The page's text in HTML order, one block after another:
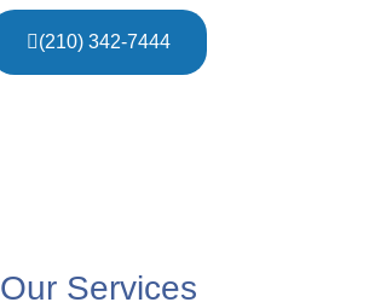
(210) 342-7444
Our Services